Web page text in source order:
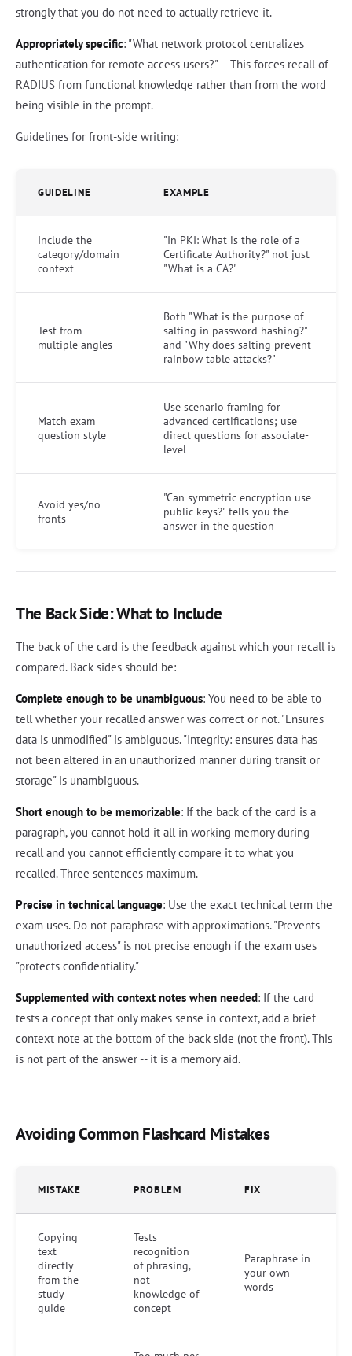
strongly that you do not need to actually retrieve it.
Appropriately specific: "What network protocol centralizes
authentication for remote access users?" -- This forces recall of
RADIUS from functional knowledge rather than from the word
being visible in the prompt.
Guidelines for front-side writing:
GUIDELINE EXAMPLE
Include the
category/domain
context
"In PKI: What is the role of a
Certificate Authority?" not just
"What is a CA?"
Test from
multiple angles
Both "What is the purpose of
salting in password hashing?"
and "Why does salting prevent
rainbow table attacks?"
Match exam
question style
Use scenario framing for
advanced certifications; use
direct questions for associate-
level
Avoid yes/no
fronts
"Can symmetric encryption use
public keys?" tells you the
answer in the question
The Back Side: What to Include
The back of the card is the feedback against which your recall is
compared. Back sides should be:
Complete enough to be unambiguous: You need to be able to
tell whether your recalled answer was correct or not. "Ensures
data is unmodified" is ambiguous. "Integrity: ensures data has
not been altered in an unauthorized manner during transit or
storage" is unambiguous.
Short enough to be memorizable: If the back of the card is a
paragraph, you cannot hold it all in working memory during
recall and you cannot efficiently compare it to what you
recalled. Three sentences maximum.
Precise in technical language: Use the exact technical term the
exam uses. Do not paraphrase with approximations. "Prevents
unauthorized access" is not precise enough if the exam uses
"protects confidentiality."
Supplemented with context notes when needed: If the card
tests a concept that only makes sense in context, add a brief
context note at the bottom of the back side (not the front). This
is not part of the answer -- it is a memory aid.
Avoiding Common Flashcard Mistakes
MISTAKE PROBLEM FIX
Copying
text
directly
from the
study
guide
Tests
recognition
of phrasing,
not
knowledge of
concept
Paraphrase in
your own
words